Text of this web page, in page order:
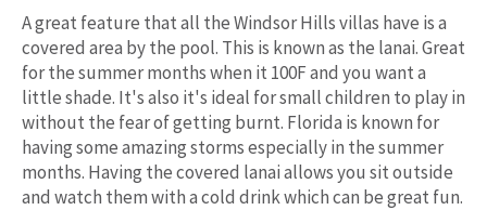
A great feature that all the Windsor Hills villas have is a
covered area by the pool. This is known as the lanai. Great
for the summer months when it 100F and you want a
little shade. It's also it's ideal for small children to play in
without the fear of getting burnt. Florida is known for
having some amazing storms especially in the summer
months. Having the covered lanai allows you sit outside
and watch them with a cold drink which can be great fun.